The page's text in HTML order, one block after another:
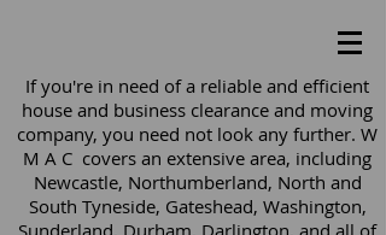
If you're in need of a reliable and efficient
house and business clearance and moving
company, you need not look any further. W
M A C covers an extensive area, including
Newcastle, Northumberland, North and
South Tyneside, Gateshead, Washington,
Sunderland, Durham, Darlington, and all of